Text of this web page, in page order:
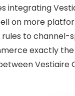
integrating
on more
to channel-
exactly
Vestiaire